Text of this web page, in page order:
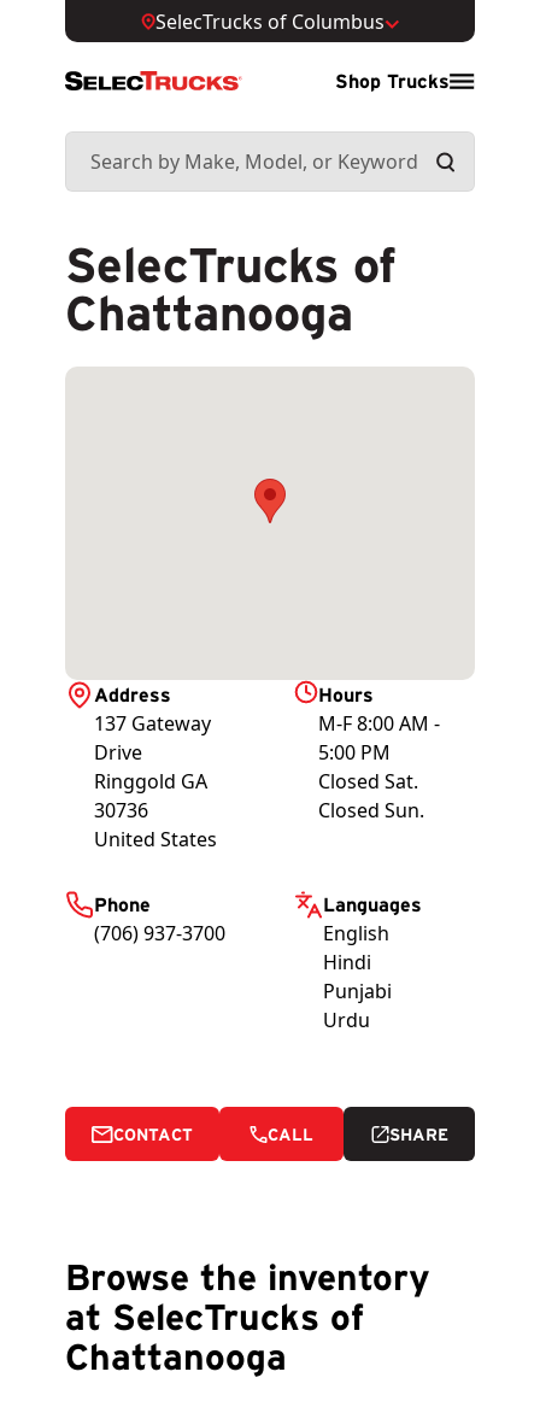
SelecTrucks of Columbus
Shop Trucks
Address
137 Gateway
Drive
Ringgold GA
30736
United States
Hours
M-F 8:00 AM -
5:00 PM
Closed Sat.
Closed Sun.
Phone
(706) 937-3700
Languages
English
Hindi
Punjabi
Urdu
CONTACT CALL SHARE
SelecTrucks of
Chattanooga
Browse the inventory
at SelecTrucks of
Chattanooga